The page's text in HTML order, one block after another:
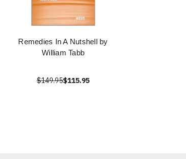
Remedies In A Nutshell by
William Tabb
$149.95$115.95